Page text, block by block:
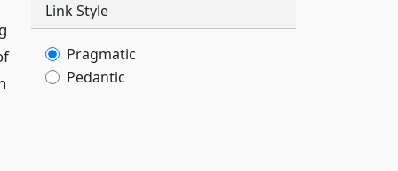
Link Style
Pragmatic
Pedantic